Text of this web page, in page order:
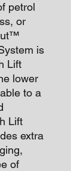
petrol
or
is
Lift
lower
to a
Lift
extra
of